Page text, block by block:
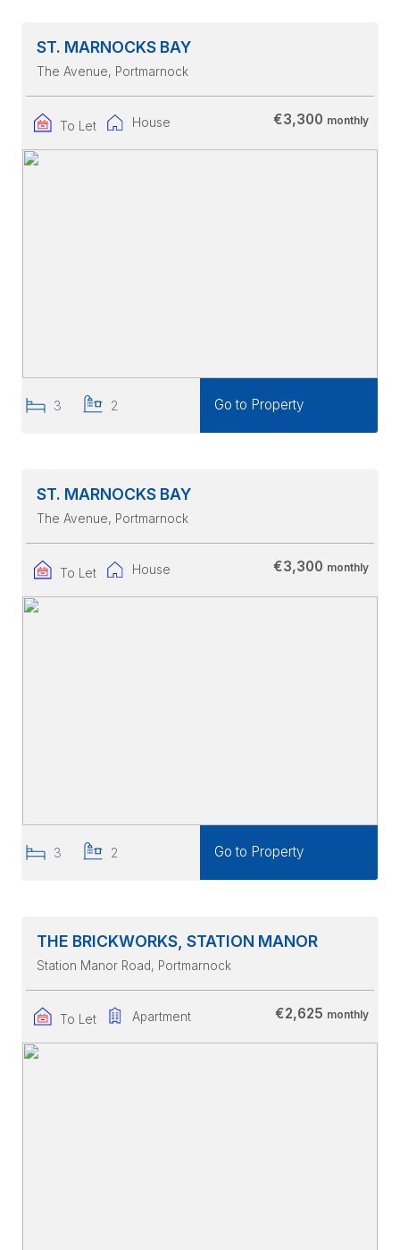
ST. MARNOCKS BAY
The Avenue, Portmarnock
To Let House €3,300 monthly
3 2 Go to Property
ST. MARNOCKS BAY
The Avenue, Portmarnock
To Let House €3,300 monthly
3 2 Go to Property
THE BRICKWORKS, STATION MANOR
Station Manor Road, Portmarnock
To Let Apartment €2,625 monthly